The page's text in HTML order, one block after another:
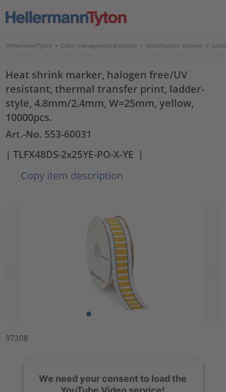
HellermannTyton > Cable management products > Identification Systems >
Heat shrink marker, halogen free/UV
resistant, thermal transfer print, ladder-
style, 4.8mm/2.4mm, W=25mm, yellow,
10000pcs.
Art.-No. 553-60031
| TLFX48DS-2x25YE-PO-X-YE |
Copy item description
97308
We need your consent to load the